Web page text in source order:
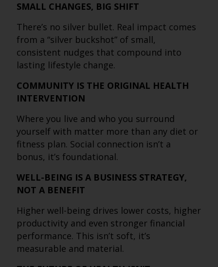
SMALL CHANGES, BIG SHIFT
There’s no silver bullet. Real impact comes
from a “silver buckshot” of small,
consistent nudges that compound into
lasting lifestyle change.
COMMUNITY IS THE ORIGINAL HEALTH
INTERVENTION
Where you live and who you surround
yourself with matter more than any diet or
fitness plan. Social connection isn’t a
bonus, it’s foundational.
WELL-BEING IS A BUSINESS STRATEGY,
NOT A BENEFIT
Higher well-being drives lower costs, higher
productivity and even stronger financial
performance. This isn’t soft, it’s
measurable and material.